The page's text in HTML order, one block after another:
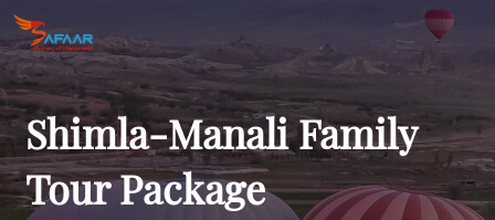
Shimla-Manali Family
Tour Package